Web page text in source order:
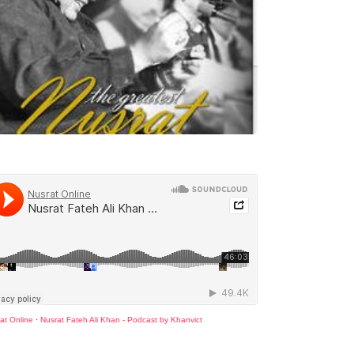
Online ·Nusrat Fateh Ali Khan - Podcast by Khanvict